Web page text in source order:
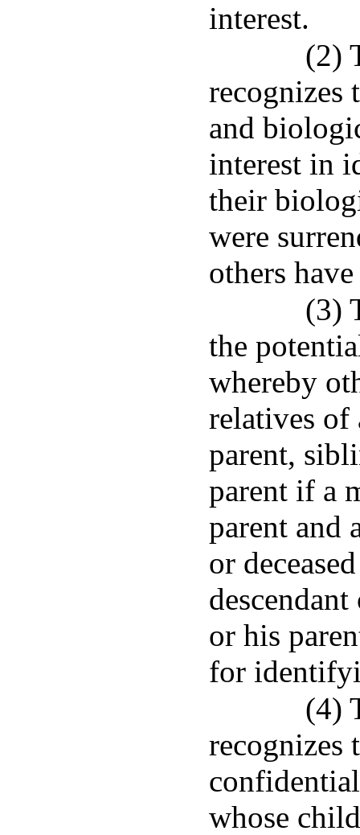
interest.
(2)
recognizes
and
interest in
their
were
others
(3)
the
whereby
relatives of
parent,
parent if a
parent and
or
or his
for
(4)
recognizes
whose